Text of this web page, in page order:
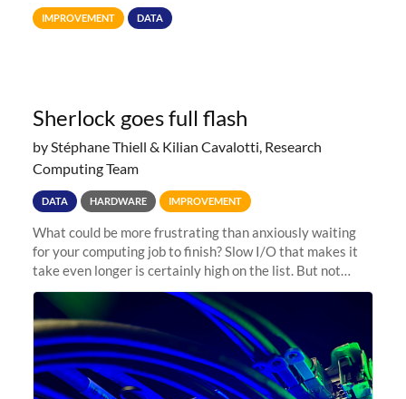
Terabytes (TB) to Tebibytes (TiB) for all storage
allocations on
IMPROVEMENT DATA
Sherlock goes full flash
by Stéphane Thiell & Kilian Cavalotti, Research
Computing Team
DATA HARDWARE IMPROVEMENT
What could be more frustrating than anxiously waiting
for your computing job to finish? Slow I/O that makes it
take even longer is certainly high on the list. But not
anymore! Fir, Sherlock’s scratch file system, has just
undergone a major